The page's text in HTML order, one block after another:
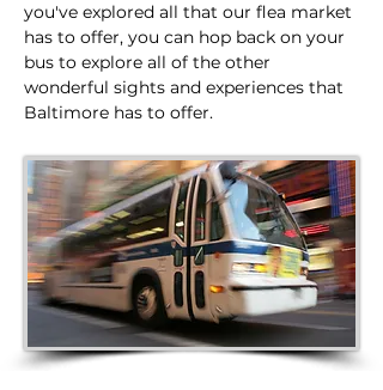
you've explored all that our flea market
has to offer, you can hop back on your
bus to explore all of the other
wonderful sights and experiences that
Baltimore has to offer.​